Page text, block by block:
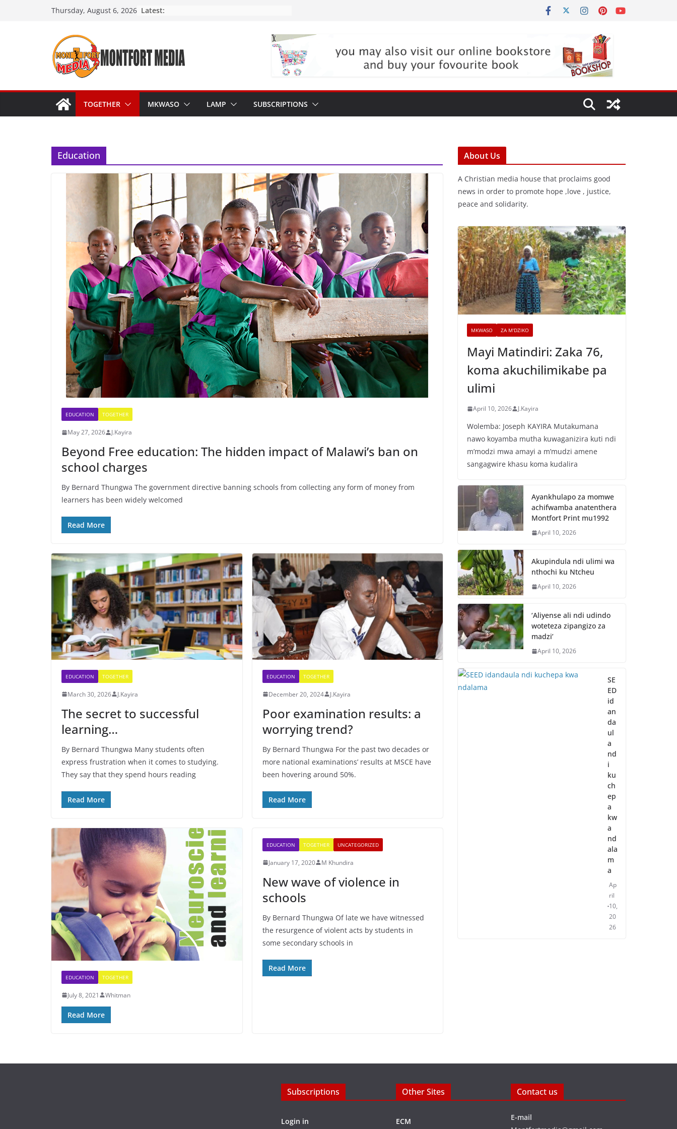
Thursday, August 6, 2026 Latest:
TOGETHER MKWASO LAMP SUBSCRIPTIONS
Education
EDUCATION TOGETHER
May 27, 2026 J.Kayira
Beyond Free education: The hidden impact of Malawi’s ban on
school charges
By Bernard Thungwa The government directive banning schools from collecting any form of money from
learners has been widely welcomed
Read More
EDUCATION TOGETHER
March 30, 2026 J.Kayira
The secret to successful
learning…
By Bernard Thungwa Many students often
express frustration when it comes to studying.
They say that they spend hours reading
Read More
EDUCATION TOGETHER
December 20, 2024 J.Kayira
Poor examination results: a
worrying trend?
By Bernard Thungwa For the past two decades or
more national examinations’ results at MSCE have
been hovering around 50%.
Read More
EDUCATION TOGETHER
July 8, 2021 Whitman
Read More
EDUCATION TOGETHER UNCATEGORIZED
January 17, 2020 M Khundira
New wave of violence in
schools
By Bernard Thungwa Of late we have witnessed
the resurgence of violent acts by students in
some secondary schools in
Read More
About Us
A Christian media house that proclaims good
news in order to promote hope ,love , justice,
peace and solidarity.
MKWASO ZA M'DZIKO
Mayi Matindiri: Zaka 76,
koma akuchilimikabe pa
ulimi
April 10, 2026 J.Kayira
Wolemba: Joseph KAYIRA Mutakumana
nawo koyamba mutha kuwaganizira kuti ndi
m’modzi mwa amayi a m’mudzi amene
sangagwire khasu koma kudalira
Ayankhulapo za momwe
achifwamba anatenthera
Montfort Print mu1992
April 10, 2026
Akupindula ndi ulimi wa
nthochi ku Ntcheu
April 10, 2026
‘Aliyense ali ndi udindo
woteteza zipangizo za
madzi’
April 10, 2026
SE
ED
id
an
da
ul
a
nd
i
ku
ch
ep
a
kw
a
nd
ala
m
a
Ap
ril
10,
20
26
Subscriptions
Login in
Other Sites
ECM
Contact us
E-mail